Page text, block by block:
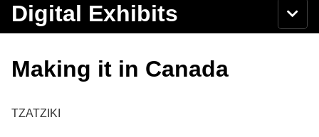
S
e
a
c
h
i
Search
Secondary menu
Digital Exhibits
N
a
Making it in Canada
TZATZIKI